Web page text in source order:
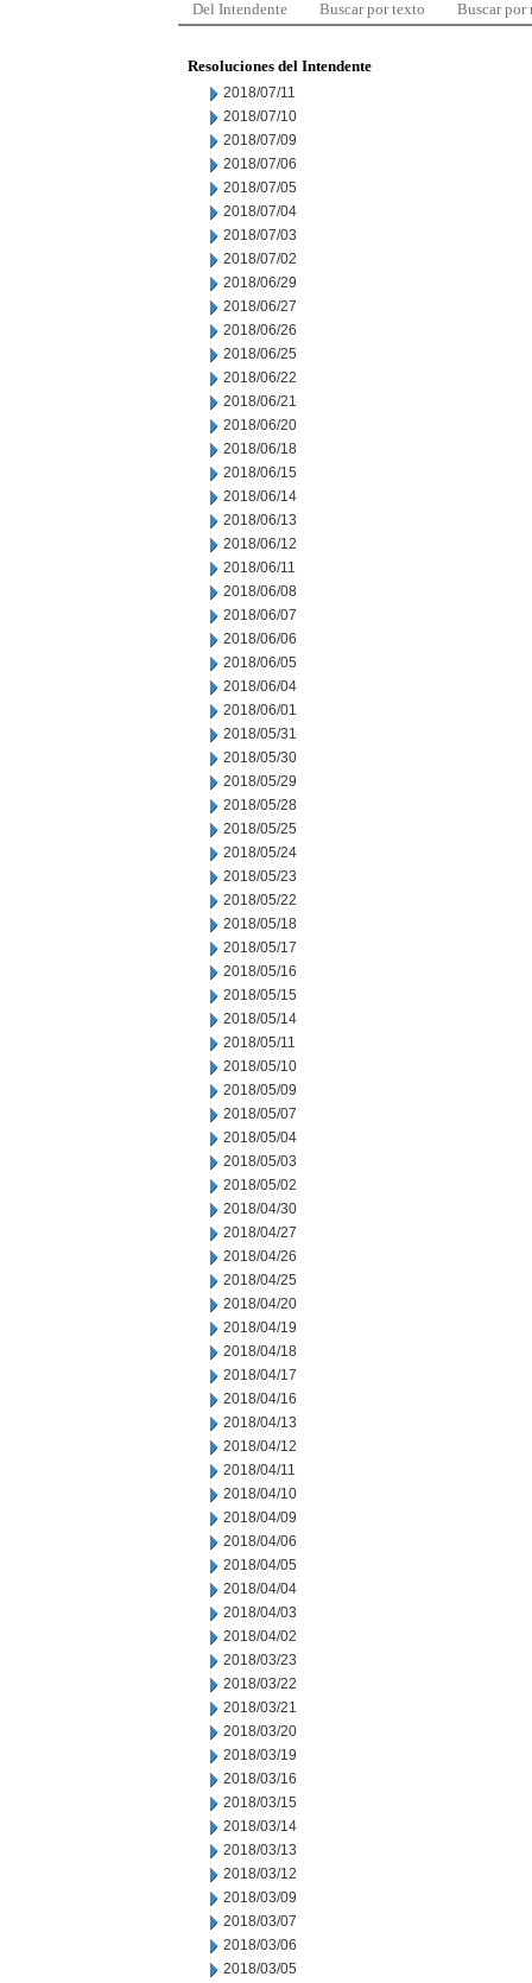
Del Intendente Buscar por texto Buscar por
Resoluciones del Intendente
2018/07/11
2018/07/10
2018/07/09
2018/07/06
2018/07/05
2018/07/04
2018/07/03
2018/07/02
2018/06/29
2018/06/27
2018/06/26
2018/06/25
2018/06/22
2018/06/21
2018/06/20
2018/06/18
2018/06/15
2018/06/14
2018/06/13
2018/06/12
2018/06/11
2018/06/08
2018/06/07
2018/06/06
2018/06/05
2018/06/04
2018/06/01
2018/05/31
2018/05/30
2018/05/29
2018/05/28
2018/05/25
2018/05/24
2018/05/23
2018/05/22
2018/05/18
2018/05/17
2018/05/16
2018/05/15
2018/05/14
2018/05/11
2018/05/10
2018/05/09
2018/05/07
2018/05/04
2018/05/03
2018/05/02
2018/04/30
2018/04/27
2018/04/26
2018/04/25
2018/04/20
2018/04/19
2018/04/18
2018/04/17
2018/04/16
2018/04/13
2018/04/12
2018/04/11
2018/04/10
2018/04/09
2018/04/06
2018/04/05
2018/04/04
2018/04/03
2018/04/02
2018/03/23
2018/03/22
2018/03/21
2018/03/20
2018/03/19
2018/03/16
2018/03/15
2018/03/14
2018/03/13
2018/03/12
2018/03/09
2018/03/07
2018/03/06
2018/03/05